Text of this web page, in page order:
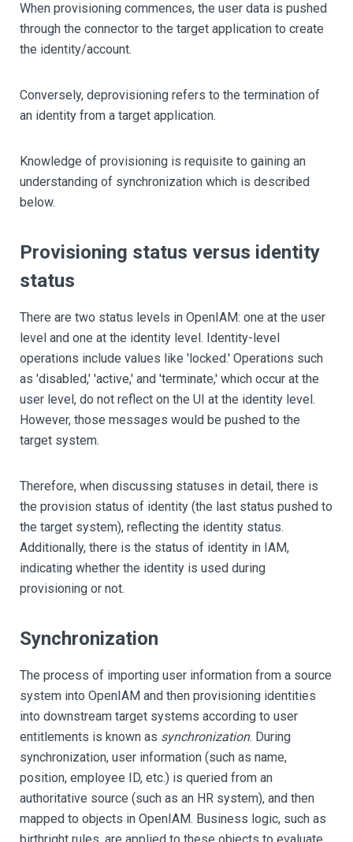
When provisioning commences, the user data is pushed
through the connector to the target application to create
the identity/account.
Conversely, deprovisioning refers to the termination of
an identity from a target application.
Knowledge of provisioning is requisite to gaining an
understanding of synchronization which is described
below.
Provisioning status versus identity
status
There are two status levels in OpenIAM: one at the user
level and one at the identity level. Identity-level
operations include values like 'locked.' Operations such
as 'disabled,' 'active,' and 'terminate,' which occur at the
user level, do not reflect on the UI at the identity level.
However, those messages would be pushed to the
target system.
Therefore, when discussing statuses in detail, there is
the provision status of identity (the last status pushed to
the target system), reflecting the identity status.
Additionally, there is the status of identity in IAM,
indicating whether the identity is used during
provisioning or not.
Synchronization
The process of importing user information from a source
system into OpenIAM and then provisioning identities
into downstream target systems according to user
entitlements is known as synchronization. During
synchronization, user information (such as name,
position, employee ID, etc.) is queried from an
authoritative source (such as an HR system), and then
mapped to objects in OpenIAM. Business logic, such as